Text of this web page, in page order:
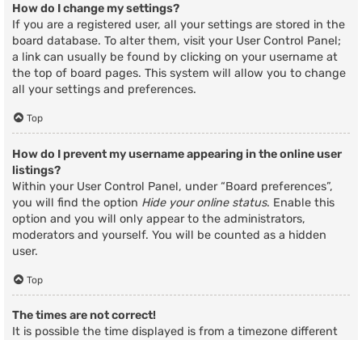
How do I change my settings?
If you are a registered user, all your settings are stored in the
board database. To alter them, visit your User Control Panel;
a link can usually be found by clicking on your username at
the top of board pages. This system will allow you to change
all your settings and preferences.
Top
How do I prevent my username appearing in the online user
listings?
Within your User Control Panel, under “Board preferences”,
you will find the option Hide your online status. Enable this
option and you will only appear to the administrators,
moderators and yourself. You will be counted as a hidden
user.
Top
The times are not correct!
It is possible the time displayed is from a timezone different